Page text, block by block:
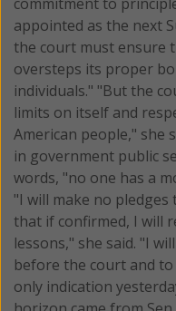
appointed as the next
the court must ensure
oversteps its proper
individuals." "But the
limits on itself and
American people," she
in government public
words, "no one has a
"I will make no
that if confirmed, I will
lessons," she said. "I
before the court and to
only indication